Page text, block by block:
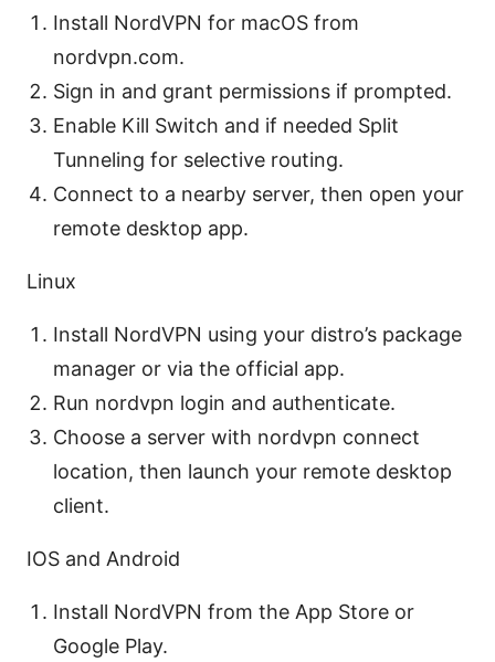
Install NordVPN for macOS from
nordvpn.com.
Sign in and grant permissions if prompted.
Enable Kill Switch and if needed Split
Tunneling for selective routing.
Connect to a nearby server, then open your
remote desktop app.
Linux
Install NordVPN using your distro’s package
manager or via the official app.
Run nordvpn login and authenticate.
Choose a server with nordvpn connect
location, then launch your remote desktop
client.
IOS and Android
Install NordVPN from the App Store or
Google Play.